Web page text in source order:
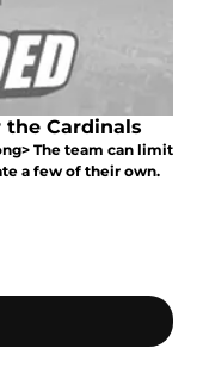
the Cardinals
The team can limit
a few of their own.